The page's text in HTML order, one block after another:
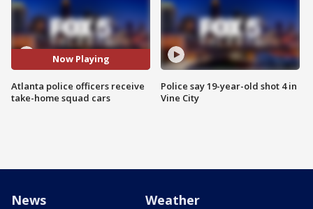
Now Playing
Atlanta police officers receive
take-home squad cars
Police say 19-year-old shot 4 in
Vine City
News Weather